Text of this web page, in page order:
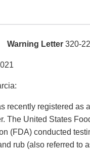
Warning Letter 320-
recently registered as
The United States
(FDA) conducted
rub (also referred to